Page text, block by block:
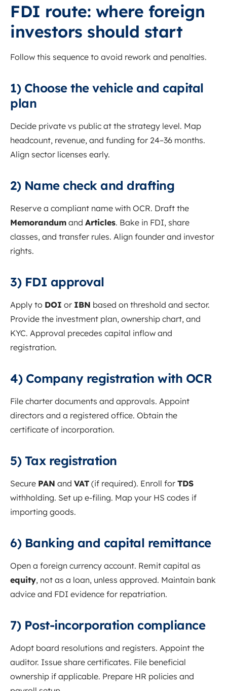
FDI route: where foreign
investors should start
Follow this sequence to avoid rework and penalties.
1) Choose the vehicle and capital
plan
Decide private vs public at the strategy level. Map
headcount, revenue, and funding for 24–36 months.
Align sector licenses early.
2) Name check and drafting
Reserve a compliant name with OCR. Draft the
Memorandum and Articles. Bake in FDI, share
classes, and transfer rules. Align founder and investor
rights.
3) FDI approval
Apply to DOI or IBN based on threshold and sector.
Provide the investment plan, ownership chart, and
KYC. Approval precedes capital inflow and
registration.
4) Company registration with OCR
File charter documents and approvals. Appoint
directors and a registered office. Obtain the
certificate of incorporation.
5) Tax registration
Secure PAN and VAT (if required). Enroll for TDS
withholding. Set up e-filing. Map your HS codes if
importing goods.
6) Banking and capital remittance
Open a foreign currency account. Remit capital as
equity, not as a loan, unless approved. Maintain bank
advice and FDI evidence for repatriation.
7) Post-incorporation compliance
Adopt board resolutions and registers. Appoint the
auditor. Issue share certificates. File beneficial
ownership if applicable. Prepare HR policies and